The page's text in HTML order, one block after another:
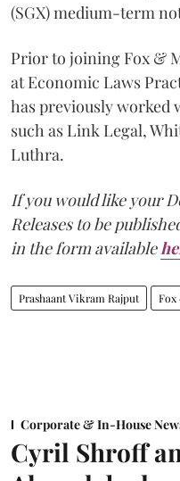
(SGX) medium-term
Prior to joining Fox &
at Economic Laws
has previously worked
such as Link Legal,
Luthra.
If you would like your
Releases to be
in the form available
Prashaant Vikram Rajput Fox
Corporate & In-House
Cyril Shroff